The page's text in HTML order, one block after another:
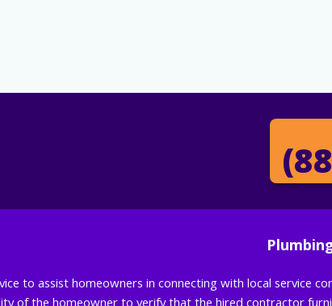
to assist homeowners in connecting with local
of the homeowner to verify that the hired contractor